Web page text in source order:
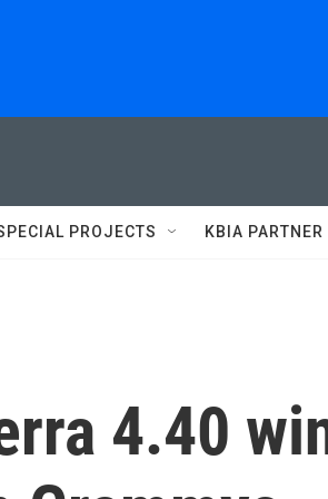
PROJECTS KBIA PARTNER
4.40